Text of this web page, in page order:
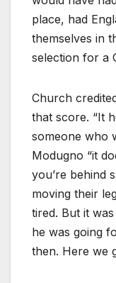
place, had
themselves in
selection for a
Church
that score. “It
someone who
Modugno “it
you’re behind
moving their
tired. But it
he was going
then. Here we